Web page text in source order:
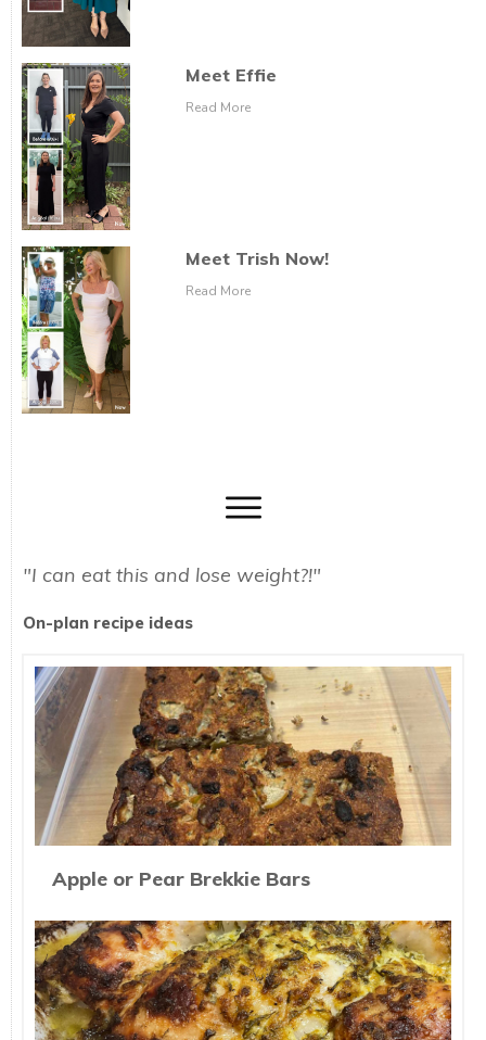
Meet Effie
Read More
Meet Trish Now!
Read More
"I can eat this and lose weight?!"
On-plan recipe ideas
Apple or Pear Brekkie Bars